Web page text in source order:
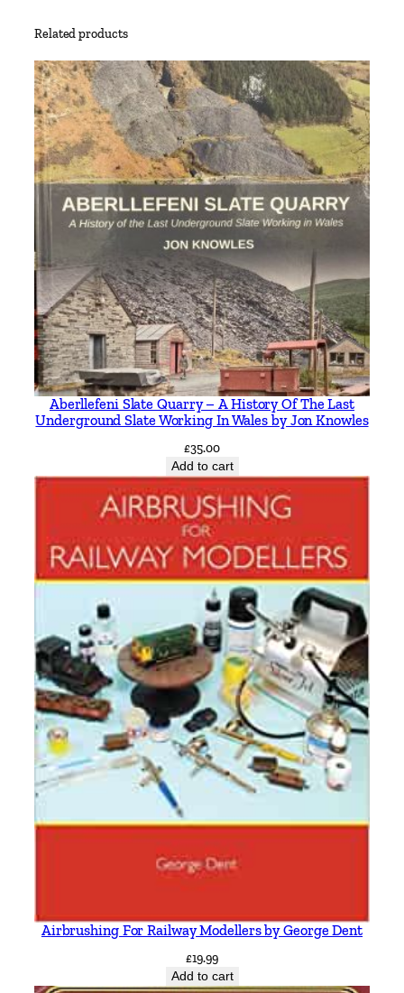
Related products
Aberllefeni Slate Quarry – A History Of The Last
Underground Slate Working In Wales by Jon Knowles
£35.00
Add to cart
Airbrushing For Railway Modellers by George Dent
£19.99
Add to cart